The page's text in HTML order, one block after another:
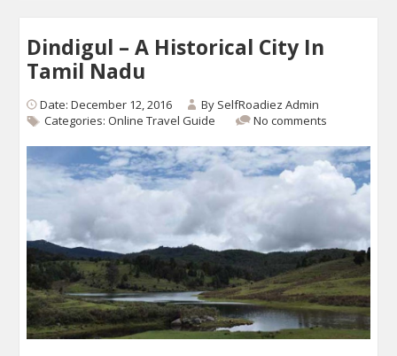
Dindigul – A Historical City In
Tamil Nadu
Date: December 12, 2016 By SelfRoadiez Admin
Categories:Online Travel Guide No comments